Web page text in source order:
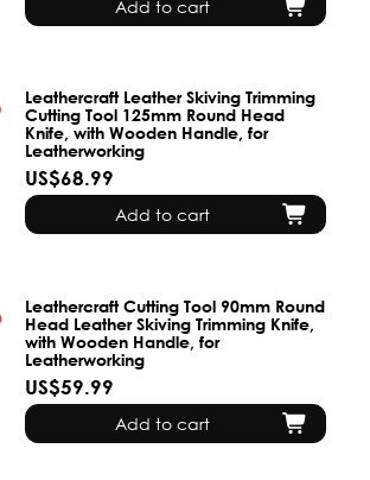
Add to cart
Leathercraft Leather Skiving Trimming
Cutting Tool 125mm Round Head
Knife, with Wooden Handle, for
Leatherworking
US$68.99
Add to cart
Leathercraft Cutting Tool 90mm Round
Head Leather Skiving Trimming Knife,
with Wooden Handle, for
Leatherworking
US$59.99
Add to cart